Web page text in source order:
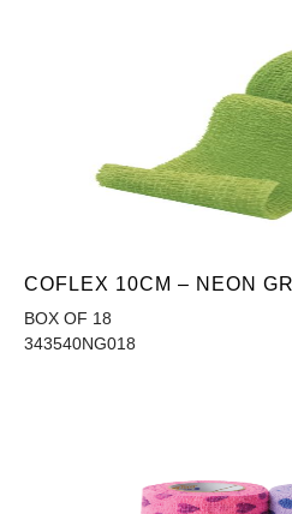
COFLEX 10CM – NEON
BOX OF 18
343540NG018